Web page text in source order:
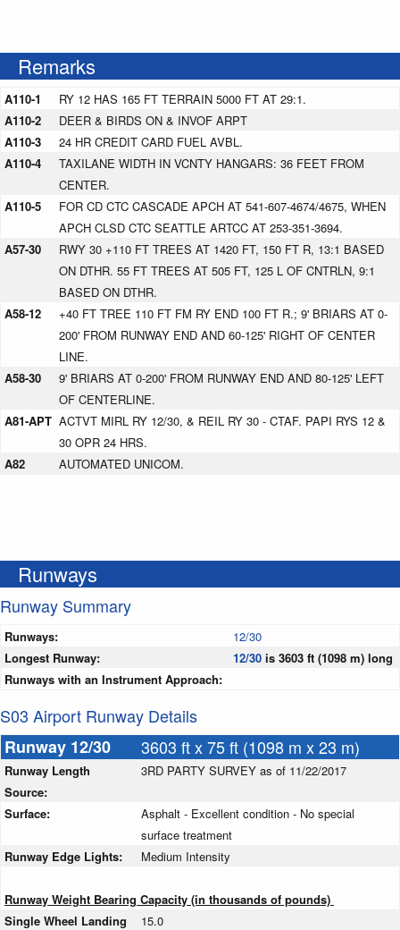
Remarks
A110-1
RY 12 HAS 165 FT TERRAIN 5000 FT AT 29:1.
A110-2
DEER & BIRDS ON & INVOF ARPT
A110-3
24 HR CREDIT CARD FUEL AVBL.
A110-4
TAXILANE WIDTH IN VCNTY HANGARS: 36 FEET FROM
CENTER.
A110-5
FOR CD CTC CASCADE APCH AT 541-607-4674/4675, WHEN
APCH CLSD CTC SEATTLE ARTCC AT 253-351-3694.
A57-30
RWY 30 +110 FT TREES AT 1420 FT, 150 FT R, 13:1 BASED
ON DTHR. 55 FT TREES AT 505 FT, 125 L OF CNTRLN, 9:1
BASED ON DTHR.
A58-12
+40 FT TREE 110 FT FM RY END 100 FT R.; 9' BRIARS AT 0-
200' FROM RUNWAY END AND 60-125' RIGHT OF CENTER
LINE.
A58-30
9' BRIARS AT 0-200' FROM RUNWAY END AND 80-125' LEFT
OF CENTERLINE.
A81-APT ACTVT MIRL RY 12/30, & REIL RY 30 - CTAF. PAPI RYS 12 &
30 OPR 24 HRS.
A82
AUTOMATED UNICOM.
Runways
Runway Summary
Runways:
12/30
Longest Runway:
12/30 is 3603 ft (1098 m) long
Runways with an Instrument Approach:
S03 Airport Runway Details
Runway 12/30
3603 ft x 75 ft (1098 m x 23 m)
Runway Length
Source:
3RD PARTY SURVEY as of 11/22/2017
Surface:
Asphalt - Excellent condition - No special
surface treatment
Runway Edge Lights:
Medium Intensity
Runway Weight Bearing Capacity (in thousands of pounds)
Single Wheel Landing
15.0